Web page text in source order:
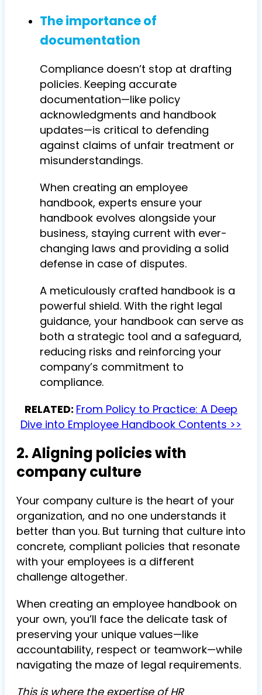
The importance of
documentation
Compliance doesn’t stop at drafting
policies. Keeping accurate
documentation—like policy
acknowledgments and handbook
updates—is critical to defending
against claims of unfair treatment or
misunderstandings.
When creating an employee
handbook, experts ensure your
handbook evolves alongside your
business, staying current with ever-
changing laws and providing a solid
defense in case of disputes.
A meticulously crafted handbook is a
powerful shield. With the right legal
guidance, your handbook can serve as
both a strategic tool and a safeguard,
reducing risks and reinforcing your
company’s commitment to
compliance.
RELATED: From Policy to Practice: A Deep
Dive into Employee Handbook Contents >>
2. Aligning policies with
company culture
Your company culture is the heart of your
organization, and no one understands it
better than you. But turning that culture into
concrete, compliant policies that resonate
with your employees is a different
challenge altogether.
When creating an employee handbook on
your own, you’ll face the delicate task of
preserving your unique values—like
accountability, respect or teamwork—while
navigating the maze of legal requirements.
This is where the expertise of HR